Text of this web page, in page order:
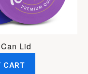
Lid
CART